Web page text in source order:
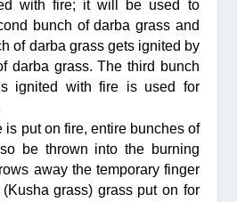
with fire; it will be used to
bunch of darba grass and
of darba grass gets ignited by
darba grass. The third bunch
ignited with fire is used for
is put on fire, entire bunches of
be thrown into the burning
away the temporary finger
grass) grass put on for